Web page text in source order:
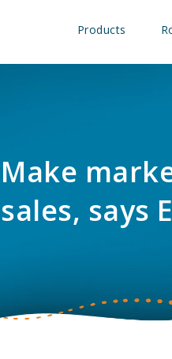
Products
Make
sales, says